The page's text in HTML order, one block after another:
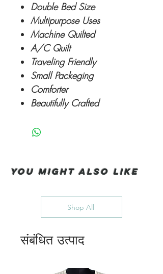
Double Bed Size
Multipurpose Uses
Machine Quilted
A/C Quilt
Traveling Friendly
Small Packeging
Comforter
Beautifully Crafted
You Might also like
Shop All
संबंधित उत्पाद